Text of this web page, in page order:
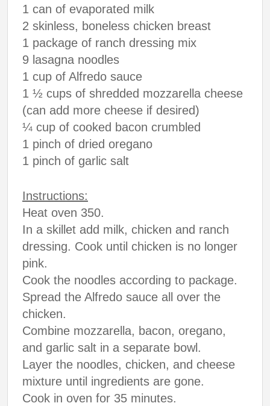
1 can of evaporated milk
2 skinless, boneless chicken breast
1 package of ranch dressing mix
9 lasagna noodles
1 cup of Alfredo sauce
1 ½ cups of shredded mozzarella cheese
(can add more cheese if desired)
¼ cup of cooked bacon crumbled
1 pinch of dried oregano
1 pinch of garlic salt
Instructions:
Heat oven 350.
In a skillet add milk, chicken and ranch
dressing. Cook until chicken is no longer
pink.
Cook the noodles according to package.
Spread the Alfredo sauce all over the
chicken.
Combine mozzarella, bacon, oregano,
and garlic salt in a separate bowl.
Layer the noodles, chicken, and cheese
mixture until ingredients are gone.
Cook in oven for 35 minutes.